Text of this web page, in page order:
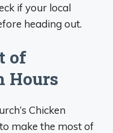
if your local
heading out.
of
Hours
Chicken
make the most of